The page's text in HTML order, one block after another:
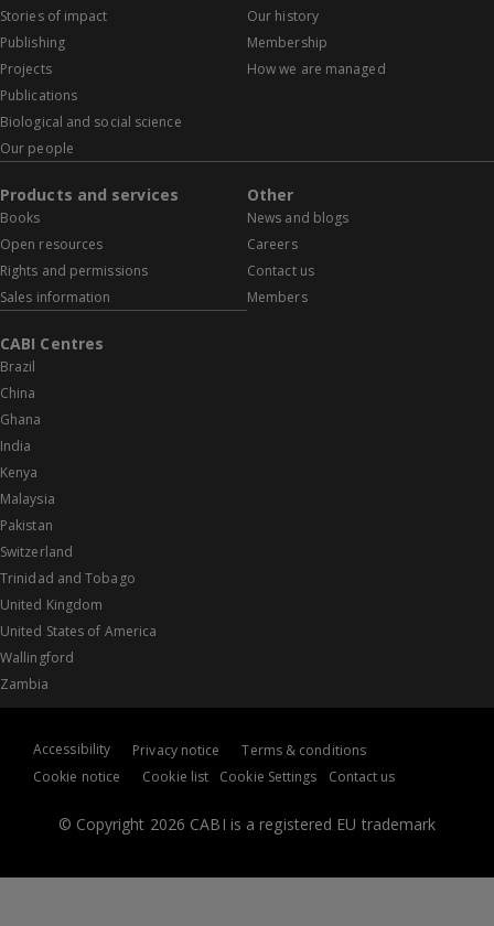
Stories of impact
Publishing
Projects
Publications
Biological and social science
Our people
Our history
Membership
How we are managed
Products and services
Books
Open resources
Rights and permissions
Sales information
Other
News and blogs
Careers
Contact us
Members
CABI Centres
Brazil
China
Ghana
India
Kenya
Malaysia
Pakistan
Switzerland
Trinidad and Tobago
United Kingdom
United States of America
Wallingford
Zambia
© Copyright 2026 CABI is a registered EU trademark
Accessibility Privacy notice
Terms & conditions
Cookie notice
Cookie list Cookie Settings Contact us